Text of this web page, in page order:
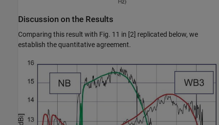
Discussion on the Results
Comparing this result with Fig. 11 in [2] replicated below, we
establish the quantitative agreement.